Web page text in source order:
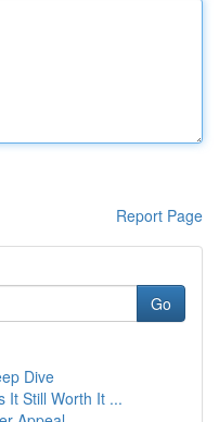
Report Page
Go
Dive
It Still Worth It ...